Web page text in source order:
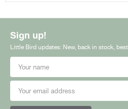
Sign up!
Little Bird updates: New, back in stock,